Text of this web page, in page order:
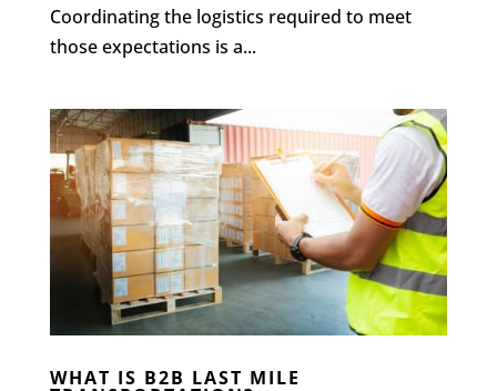
Coordinating the logistics required to meet
those expectations is a...
WHAT IS B2B LAST MILE